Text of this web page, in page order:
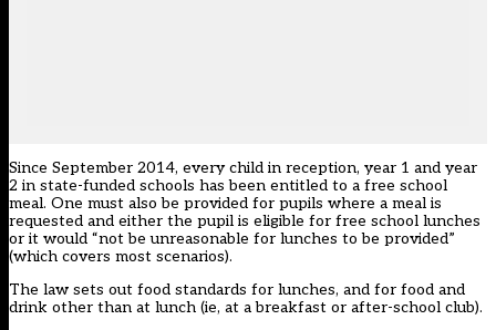
Since September 2014, every child in reception, year 1 and year
2 in state-funded schools has been entitled to a free school
meal. One must also be provided for pupils where a meal is
requested and either the pupil is eligible for free school lunches
or it would “not be unreasonable for lunches to be provided”
(which covers most scenarios).
The law sets out food standards for lunches, and for food and
drink other than at lunch (ie, at a breakfast or after-school club).